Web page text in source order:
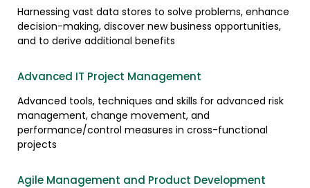
Harnessing vast data stores to solve problems, enhance
decision-making, discover new business opportunities,
and to derive additional benefits
Advanced IT Project Management
Advanced tools, techniques and skills for advanced risk
management, change movement, and
performance/control measures in cross-functional
projects
Agile Management and Product Development